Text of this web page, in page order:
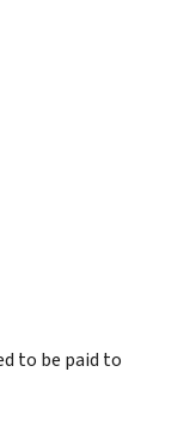
to be paid to